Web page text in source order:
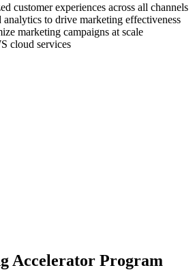
customer experiences across all channels
analytics to drive marketing effectiveness
marketing campaigns at scale
cloud services
Accelerator Program